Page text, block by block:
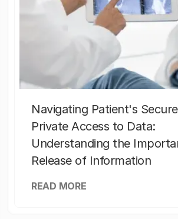
Navigating Patient's
Private Access to Data:
Understanding the
Release of Information
READ MORE